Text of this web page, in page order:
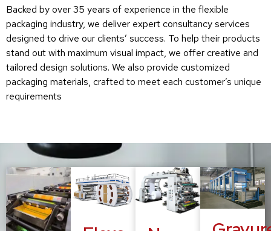
Backed by over 35 years of experience in the flexible
packaging industry, we deliver expert consultancy services
designed to drive our clients’ success. To help their products
stand out with maximum visual impact, we offer creative and
tailored design solutions. We also provide customized
packaging materials, crafted to meet each customer’s unique
requirements